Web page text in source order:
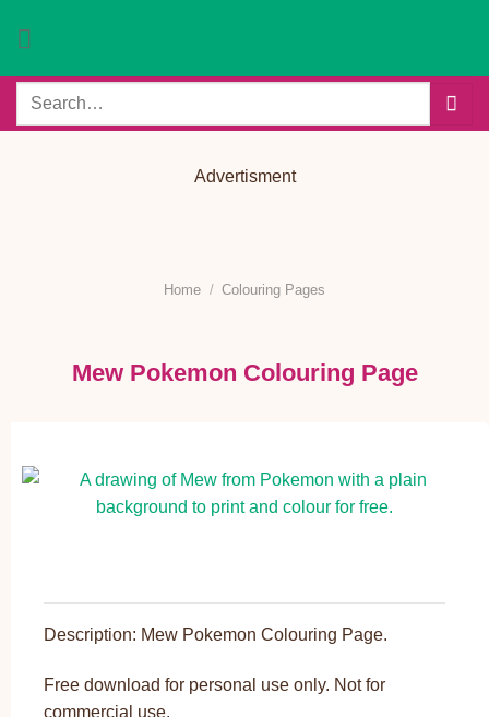
Search
Advertisment
Home / Colouring Pages
Mew Pokemon Colouring Page
Description: Mew Pokemon Colouring Page.
Free download for personal use only. Not for
commercial use.